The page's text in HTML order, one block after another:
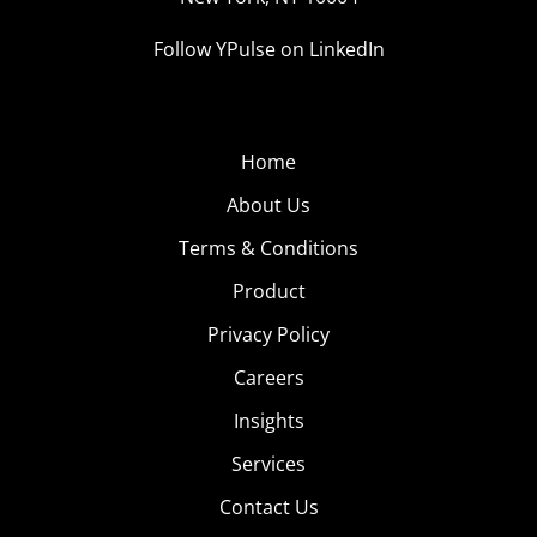
Follow YPulse on LinkedIn
Home
About Us
Terms & Conditions
Product
Privacy Policy
Careers
Insights
Services
Contact Us